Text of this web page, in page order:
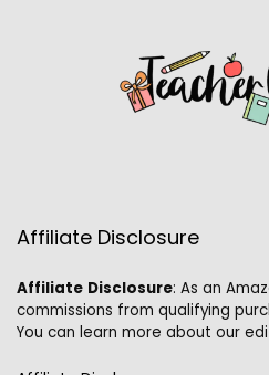
Affiliate Disclosure
Affiliate Disclosure: As an
commissions from qualifying
You can learn more about our